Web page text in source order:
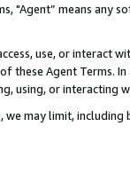
"Agent” means
use, or
these Agent Terms.
using, or interacting
may limit,